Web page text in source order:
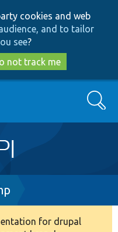
cookies and web
and to tailor
see?
not track me
Search
for drupal